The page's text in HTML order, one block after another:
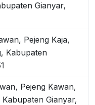
Gianyar,
Pejeng Kaja,
Kabupaten
Pejeng Kawan,
Gianyar,